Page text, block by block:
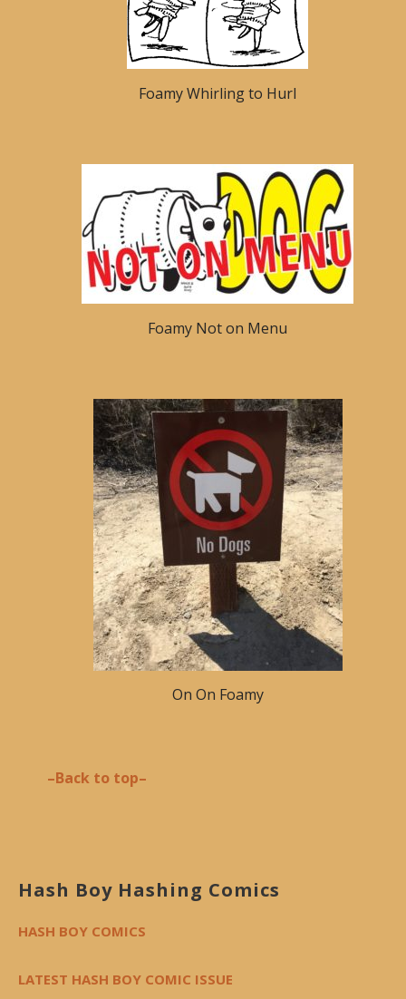
Foamy Whirling to Hurl
Foamy Not on Menu
On On Foamy
–Back to top–
Hash Boy Hashing Comics
HASH BOY COMICS
LATEST HASH BOY COMIC ISSUE